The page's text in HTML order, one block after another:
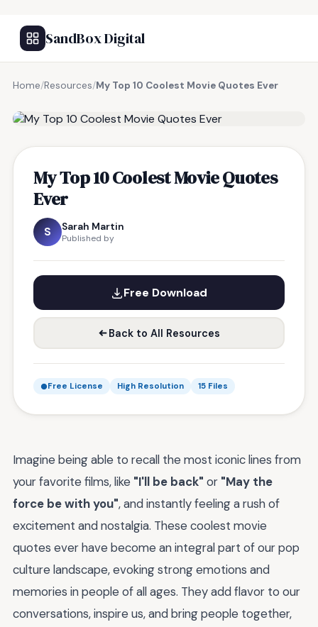
SandBox Digital
Home/Resources/My Top 10 Coolest Movie Quotes Ever
My Top 10 Coolest Movie Quotes
Ever
S Sarah Martin
Published by
Free Download
Back to All Resources
Free License High Resolution 15 Files
Imagine being able to recall the most iconic lines from
your favorite films, like "I'll be back" or "May the
force be with you", and instantly feeling a rush of
excitement and nostalgia. These coolest movie
quotes ever have become an integral part of our pop
culture landscape, evoking strong emotions and
memories in people of all ages. They add flavor to our
conversations, inspire us, and bring people together,